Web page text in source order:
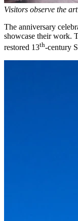
Visitors observe the
The anniversary
showcase their work.
restored 13th-century